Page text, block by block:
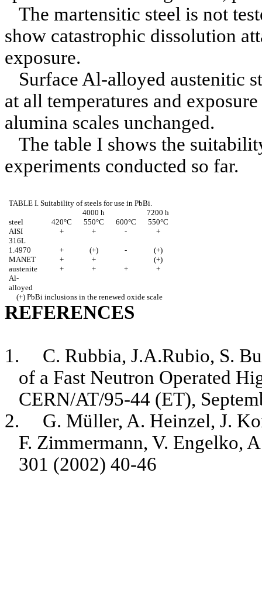
The martensitic steel is not
show catastrophic dissolution
exposure.
Surface Al-alloyed austenitic
at all temperatures and
alumina scales unchanged.
The table I shows the
experiments conducted so far.
TABLE I. Suitability of steels for use in PbBi.
4000 h
7200 h
steel
420°C 550°C 600°C
550°C
AISI
316L
+ + - +
1.4970 + (+) -
(+)
MANET
+ +
(+)
austenite
Al-
alloyed
+ + + +
(+) PbBi inclusions in the renewed oxide scale
REFERENCES
1.
C. Rubbia, J.A.Rubio, S.
of a Fast Neutron Operated
CERN/AT/95-44 (ET),
2.
G. Müller, A. Heinzel, J.
F. Zimmermann, V. Engelko,
301 (2002) 40-46